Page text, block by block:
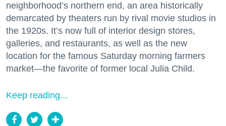
neighborhood’s northern end, an area historically
demarcated by theaters run by rival movie studios in
the 1920s. It’s now full of interior design stores,
galleries, and restaurants, as well as the new
location for the famous Saturday morning farmers
market—the favorite of former local Julia Child.
Keep reading...